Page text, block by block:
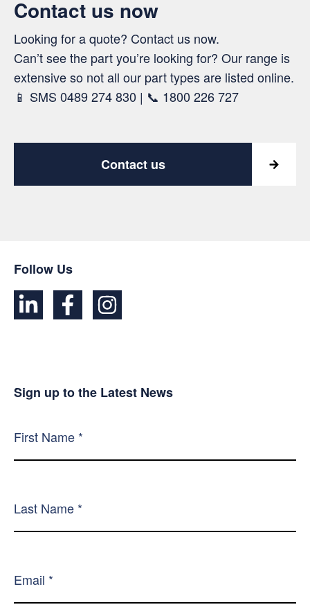
Contact us now
Looking for a quote? Contact us now.
Can’t see the part you’re looking for? Our range is
extensive so not all our part types are listed online.
📱 SMS 0489 274 830 | 📞 1800 226 727
Contact us
Follow Us
Sign up to the Latest News